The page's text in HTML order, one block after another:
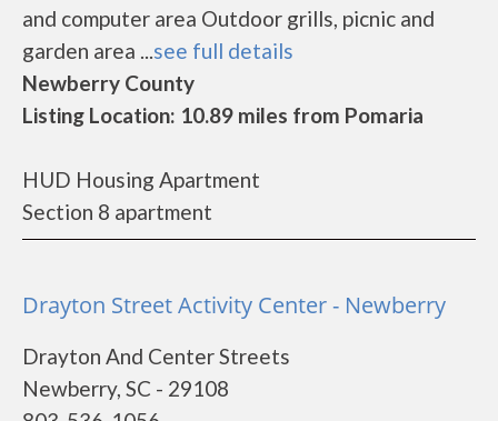
and computer area Outdoor grills, picnic and
garden area ...see full details
Newberry County
Listing Location: 10.89 miles from Pomaria
HUD Housing Apartment
Section 8 apartment
Drayton Street Activity Center - Newberry
Drayton And Center Streets
Newberry, SC - 29108